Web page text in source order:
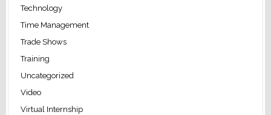
Technology
Time Management
Trade Shows
Training
Uncategorized
Video
Virtual Internship